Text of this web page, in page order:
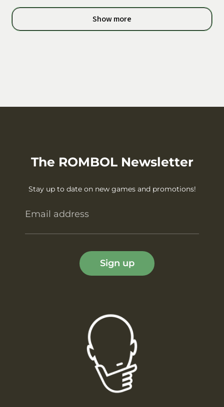
Show more
The ROMBOL Newsletter
Stay up to date on new games and promotions!
Email address
Sign up